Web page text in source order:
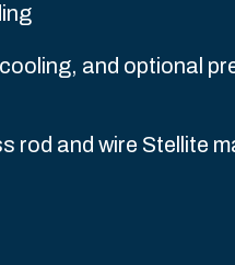
and optional
rod and wire Stellite